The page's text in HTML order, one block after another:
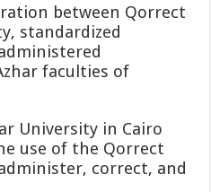
between Qorrect
standardized
faculties of
University in Cairo
use of the Qorrect
correct, and